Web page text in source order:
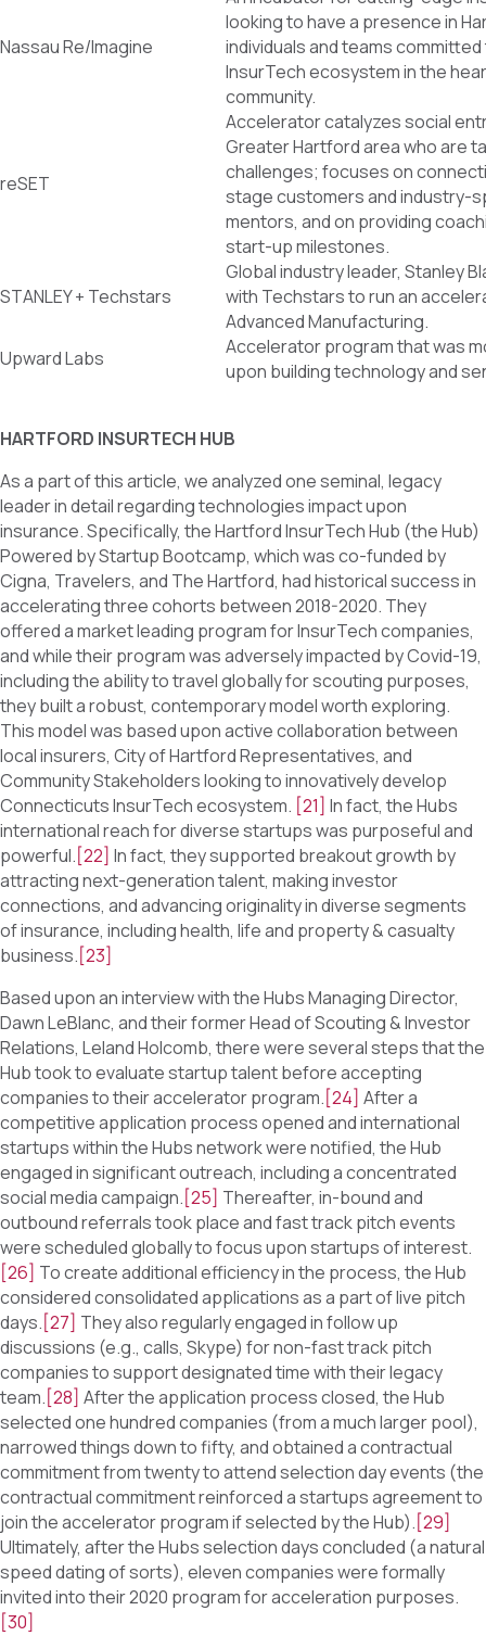
Nassau Re/Imagine
looking to have a presence in
individuals and teams
InsurTech ecosystem in the
community.
reSET
Accelerator catalyzes social
Greater Hartford area who are
challenges; focuses on
stage customers and industry-
mentors, and on providing
start-up milestones.
STANLEY + Techstars
Global industry leader, Stanley
with Techstars to run an
Advanced Manufacturing.
Upward Labs
Accelerator program that was
upon building technology and
HARTFORD INSURTECH HUB
As a part of this article, we analyzed one seminal, legacy
leader in detail regarding technologies impact upon
insurance. Specifically, the Hartford InsurTech Hub (the Hub)
Powered by Startup Bootcamp, which was co-funded by
Cigna, Travelers, and The Hartford, had historical success in
accelerating three cohorts between 2018-2020. They
offered a market leading program for InsurTech companies,
and while their program was adversely impacted by Covid-19,
including the ability to travel globally for scouting purposes,
they built a robust, contemporary model worth exploring.
This model was based upon active collaboration between
local insurers, City of Hartford Representatives, and
Community Stakeholders looking to innovatively develop
Connecticuts InsurTech ecosystem. [21] In fact, the Hubs
international reach for diverse startups was purposeful and
powerful.[22] In fact, they supported breakout growth by
attracting next-generation talent, making investor
connections, and advancing originality in diverse segments
of insurance, including health, life and property & casualty
business.[23]
Based upon an interview with the Hubs Managing Director,
Dawn LeBlanc, and their former Head of Scouting & Investor
Relations, Leland Holcomb, there were several steps that the
Hub took to evaluate startup talent before accepting
companies to their accelerator program.[24] After a
competitive application process opened and international
startups within the Hubs network were notified, the Hub
engaged in significant outreach, including a concentrated
social media campaign.[25] Thereafter, in-bound and
outbound referrals took place and fast track pitch events
were scheduled globally to focus upon startups of interest.
[26] To create additional efficiency in the process, the Hub
considered consolidated applications as a part of live pitch
days.[27] They also regularly engaged in follow up
discussions (e.g., calls, Skype) for non-fast track pitch
companies to support designated time with their legacy
team.[28] After the application process closed, the Hub
selected one hundred companies (from a much larger pool),
narrowed things down to fifty, and obtained a contractual
commitment from twenty to attend selection day events (the
contractual commitment reinforced a startups agreement to
join the accelerator program if selected by the Hub).[29]
Ultimately, after the Hubs selection days concluded (a natural
speed dating of sorts), eleven companies were formally
invited into their 2020 program for acceleration purposes.
[30]